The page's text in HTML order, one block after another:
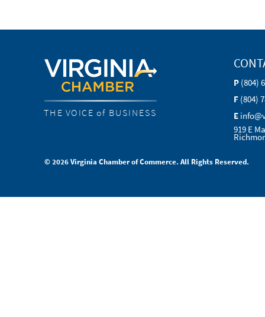
THE VOICE of BUSINESS
P (804)
F (804)
E
919 E
© 2026 Virginia Chamber of Commerce. All Rights Reserved.